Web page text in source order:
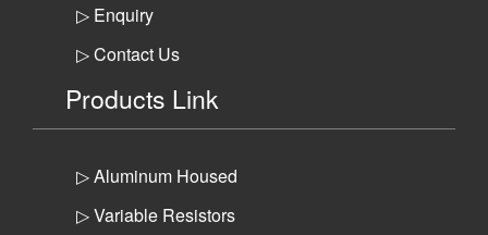
▷ Enquiry
▷ Contact Us
Products Link
▷ Aluminum Housed
▷ Variable Resistors